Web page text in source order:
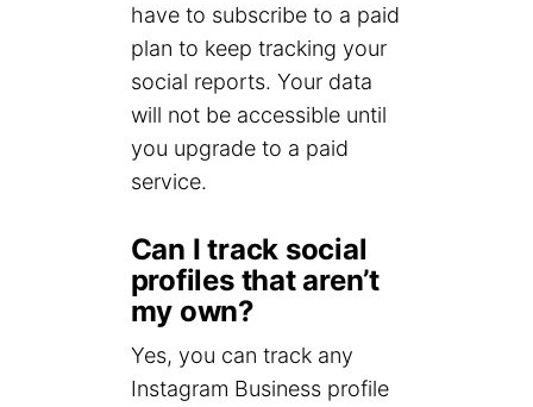
have to subscribe to a paid
plan to keep tracking your
social reports. Your data
will not be accessible until
you upgrade to a paid
service.
Can I track social
profiles that aren’t
my own?
Yes, you can track any
Instagram Business profile